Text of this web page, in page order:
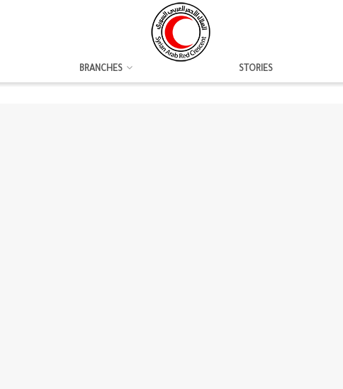
BRANCHES STORIES